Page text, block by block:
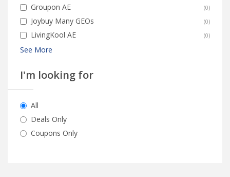
Groupon AE (0)
Joybuy Many GEOs (0)
LivingKool AE (0)
See More
I'm looking for
All
Deals Only
Coupons Only